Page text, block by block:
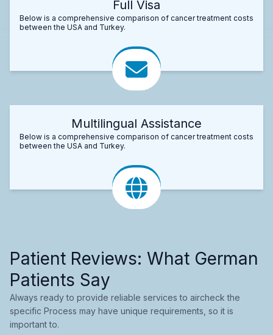
Full Visa
Below is a comprehensive comparison of cancer treatment costs
between the USA and Turkey.
Multilingual Assistance
Below is a comprehensive comparison of cancer treatment costs
between the USA and Turkey.
Patient Reviews: What German
Patients Say
Always ready to provide reliable services to aircheck the
specific Process may have unique requirements, so it is
important to.